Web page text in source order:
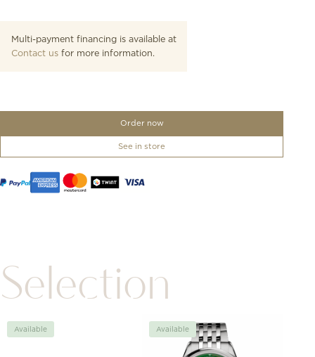
Multi-payment financing is available at
Contact usfor more information.
Order now
See in store
Selection
Available Available